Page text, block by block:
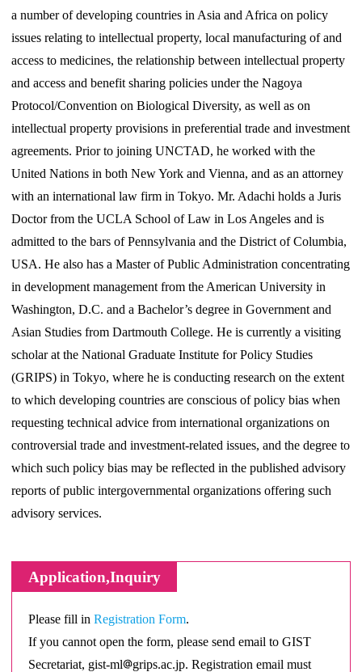
a number of developing countries in Asia and Africa on policy
issues relating to intellectual property, local manufacturing of and
access to medicines, the relationship between intellectual property
and access and benefit sharing policies under the Nagoya
Protocol/Convention on Biological Diversity, as well as on
intellectual property provisions in preferential trade and investment
agreements. Prior to joining UNCTAD, he worked with the
United Nations in both New York and Vienna, and as an attorney
with an international law firm in Tokyo. Mr. Adachi holds a Juris
Doctor from the UCLA School of Law in Los Angeles and is
admitted to the bars of Pennsylvania and the District of Columbia,
USA. He also has a Master of Public Administration concentrating
in development management from the American University in
Washington, D.C. and a Bachelor’s degree in Government and
Asian Studies from Dartmouth College. He is currently a visiting
scholar at the National Graduate Institute for Policy Studies
(GRIPS) in Tokyo, where he is conducting research on the extent
to which developing countries are conscious of policy bias when
requesting technical advice from international organizations on
controversial trade and investment-related issues, and the degree to
which such policy bias may be reflected in the published advisory
reports of public intergovernmental organizations offering such
advisory services.
Application,Inquiry
Please fill in Registration Form.
If you cannot open the form, please send email to GIST
Secretariat, gist-ml
grips.ac.jp. Registration email must